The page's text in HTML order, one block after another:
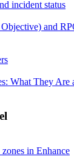
incident status
and
What They Are
in Enhance